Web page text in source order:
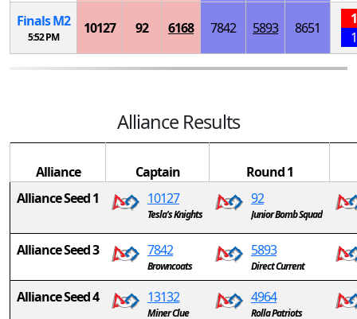
FinalsM2
5:52 PM
10127 92 6168 7842 5893 8651
Alliance Results
Alliance Captain
Round 1
Alliance Seed 1
10127
Tesla's Knights
92
Junior Bomb Squad
Alliance Seed 3 7842
Browncoats
5893
Direct Current
Alliance Seed 4 13132
Miner Clue
4964
Rolla Patriots